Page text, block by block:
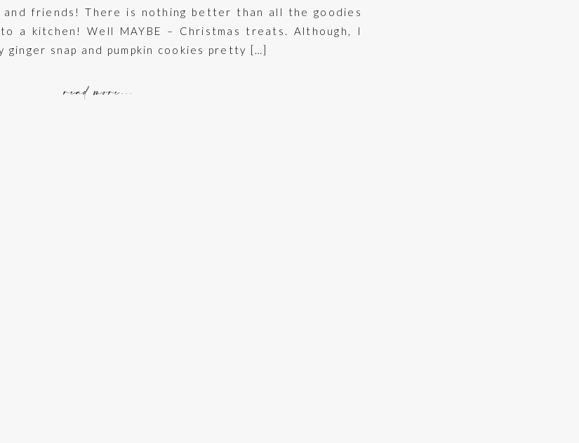
and friends! There is nothing better than all the goodies
a kitchen! Well MAYBE – Christmas treats. Although, I
ginger snap and pumpkin cookies pretty […]
read more...